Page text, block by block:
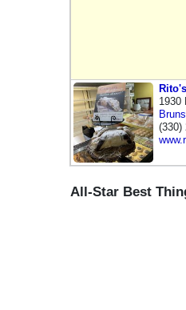
1930
(330)
All-Star Best